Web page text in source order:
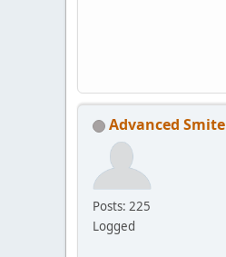
Advanced Smite
Posts: 225
Logged